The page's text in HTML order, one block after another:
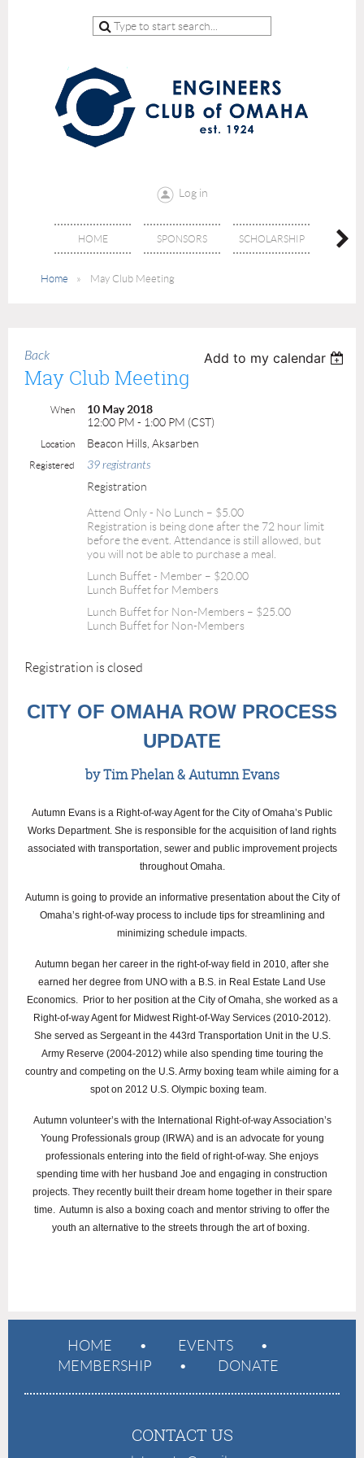
Log in
HOME SPONSORS SCHOLARSHIP
Home May Club Meeting
Back Add to my calendar
May Club Meeting
When
10 May 2018
12:00 PM - 1:00 PM (CST)
Location Beacon Hills, Aksarben
Registered 39 registrants
Registration
Attend Only - No Lunch – $5.00
Registration is being done after the 72 hour limit
before the event. Attendance is still allowed, but
you will not be able to purchase a meal.
Lunch Buffet - Member – $20.00
Lunch Buffet for Members
Lunch Buffet for Non-Members – $25.00
Lunch Buffet for Non-Members
Registration is closed
CITY OF OMAHA ROW PROCESS
UPDATE
by Tim Phelan & Autumn Evans
Autumn Evans is a Right-of-way Agent for the City of Omaha’s Public
Works Department. She is responsible for the acquisition of land rights
associated with transportation, sewer and public improvement projects
throughout Omaha.
Autumn is going to provide an informative presentation about the City of
Omaha’s right-of-way process to include tips for streamlining and
minimizing schedule impacts.
Autumn began her career in the right-of-way field in 2010, after she
earned her degree from UNO with a B.S. in Real Estate Land Use
Economics. Prior to her position at the City of Omaha, she worked as a
Right-of-way Agent for Midwest Right-of-Way Services (2010-2012).
She served as Sergeant in the 443rd Transportation Unit in the U.S.
Army Reserve (2004-2012) while also spending time touring the
country and competing on the U.S. Army boxing team while aiming for a
spot on 2012 U.S. Olympic boxing team.
Autumn volunteer’s with the International Right-of-way Association’s
Young Professionals group (IRWA) and is an advocate for young
professionals entering into the field of right-of-way. She enjoys
spending time with her husband Joe and engaging in construction
projects. They recently built their dream home together in their spare
time. Autumn is also a boxing coach and mentor striving to offer the
youth an alternative to the streets through the art of boxing.
HOME
EVENTS
MEMBERSHIP
DONATE
CONTACT US